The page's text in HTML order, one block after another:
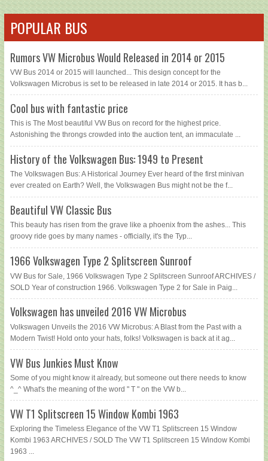
POPULAR BUS
Rumors VW Microbus Would Released in 2014 or 2015
VW Bus 2014 or 2015 will launched... This design concept for the
Volkswagen Microbus is set to be released in late 2014 or 2015. It has b...
Cool bus with fantastic price
This is The Most beautiful VW Bus on record for the highest price.
Astonishing the throngs crowded into the auction tent, an immaculate ...
History of the Volkswagen Bus: 1949 to Present
The Volkswagen Bus: A Historical Journey Ever heard of the first minivan
ever created on Earth? Well, the Volkswagen Bus might not be the f...
Beautiful VW Classic Bus
This beauty has risen from the grave like a phoenix from the ashes... This
groovy ride goes by many names - officially, it's the Typ...
1966 Volkswagen Type 2 Splitscreen Sunroof
VW Bus for Sale, 1966 Volkswagen Type 2 Splitscreen Sunroof ARCHIVES /
SOLD Year of construction 1966. Volkswagen Type 2 for Sale in Paig...
Volkswagen has unveiled 2016 VW Microbus
Volkswagen Unveils the 2016 VW Microbus: A Blast from the Past with a
Modern Twist! Hold onto your hats, folks! Volkswagen is back at it ag...
VW Bus Junkies Must Know
Some of you might know it already, but someone out there needs to know
^_^ What's the meaning of the word " T " on the VW b...
VW T1 Splitscreen 15 Window Kombi 1963
Exploring the Timeless Elegance of the VW T1 Splitscreen 15 Window
Kombi 1963 ARCHIVES / SOLD The VW T1 Splitscreen 15 Window Kombi
1963 ...